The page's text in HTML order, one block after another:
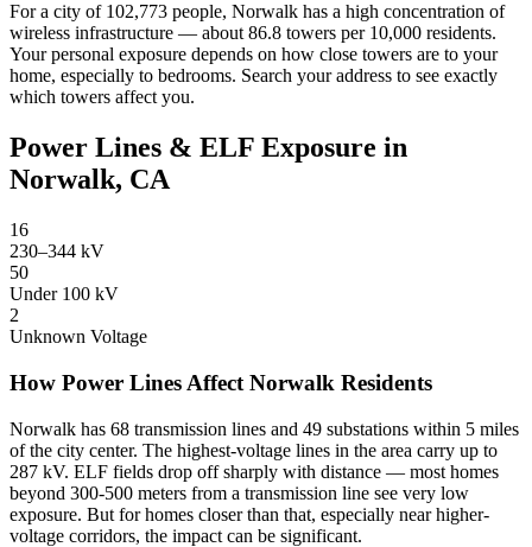
For a city of 102,773 people, Norwalk has a high concentration of
wireless infrastructure — about 86.8 towers per 10,000 residents.
Your personal exposure depends on how close towers are to your
home, especially to bedrooms. Search your address to see exactly
which towers affect you.
Power Lines & ELF Exposure in
Norwalk, CA
16
230–344 kV
50
Under 100 kV
2
Unknown Voltage
How Power Lines Affect Norwalk Residents
Norwalk has 68 transmission lines and 49 substations within 5 miles
of the city center. The highest-voltage lines in the area carry up to
287 kV. ELF fields drop off sharply with distance — most homes
beyond 300-500 meters from a transmission line see very low
exposure. But for homes closer than that, especially near higher-
voltage corridors, the impact can be significant.